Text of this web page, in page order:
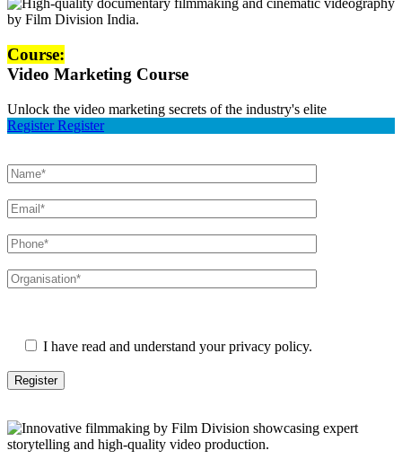
Course:
Video Marketing Course
Unlock the video marketing secrets of the industry's elite
Register Register
I have read and understand your privacy policy.